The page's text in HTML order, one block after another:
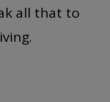
all that to